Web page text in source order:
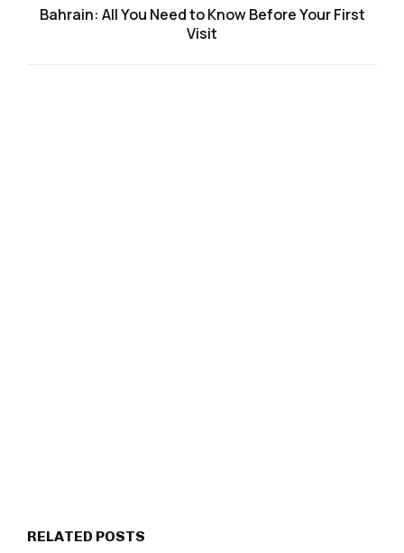
Bahrain: All You Need to Know Before Your First
Visit
RELATED POSTS